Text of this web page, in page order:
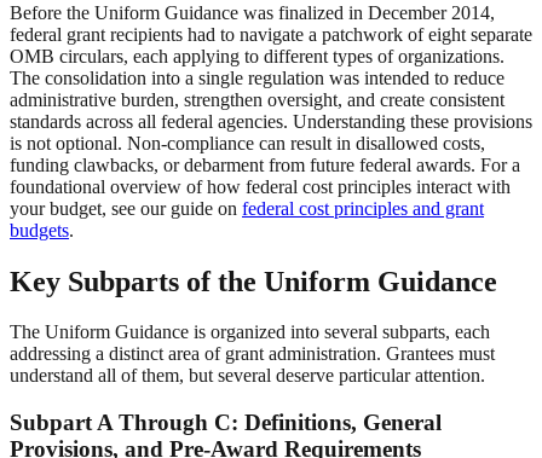
Before the Uniform Guidance was finalized in December 2014,
federal grant recipients had to navigate a patchwork of eight separate
OMB circulars, each applying to different types of organizations.
The consolidation into a single regulation was intended to reduce
administrative burden, strengthen oversight, and create consistent
standards across all federal agencies. Understanding these provisions
is not optional. Non-compliance can result in disallowed costs,
funding clawbacks, or debarment from future federal awards. For a
foundational overview of how federal cost principles interact with
your budget, see our guide on federal cost principles and grant
budgets.
Key Subparts of the Uniform Guidance
The Uniform Guidance is organized into several subparts, each
addressing a distinct area of grant administration. Grantees must
understand all of them, but several deserve particular attention.
Subpart A Through C: Definitions, General
Provisions, and Pre-Award Requirements